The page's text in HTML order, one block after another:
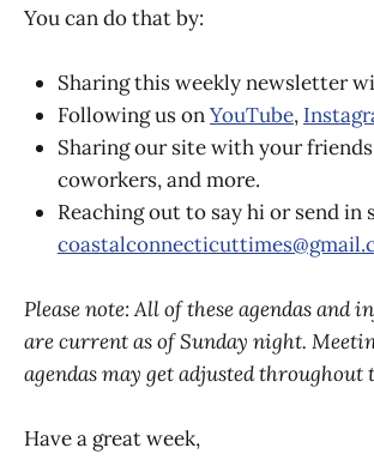
You can do that by:
Sharing this weekly newsletter
Following us onYouTube,
Sharing our site with your
coworkers, and more.
Reaching out to say hi or send in
Please note: All of these agendas and
are current as of Sunday night.
agendas may get adjusted throughout
Have a great week,